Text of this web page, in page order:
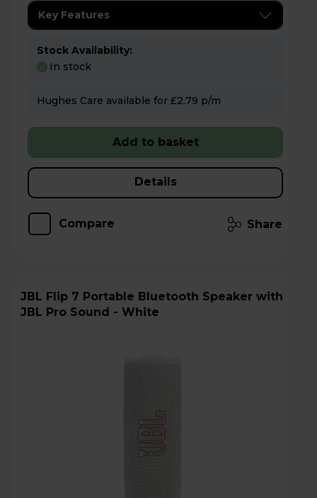
Key Features
Stock Availability:
In stock
Hughes Care available for £2.79 p/m
Add to basket
Details
Compare Share
JBL Flip 7 Portable Bluetooth Speaker with
JBL Pro Sound - White